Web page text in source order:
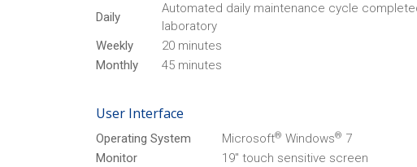
Daily
Automated daily maintenance cycle
laboratory
Weekly
20 minutes
Monthly
45 minutes
User Interface
Operating System Microsoft® Windows® 7
Monitor
19" touch sensitive screen